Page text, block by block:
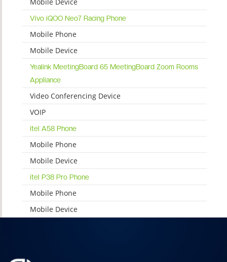
Vivo iQOO Neo7 Racing Phone
Mobile Phone
Mobile Device
Yealink MeetingBoard 65 MeetingBoard Zoom Rooms
Appliance
Video Conferencing Device
VOIP
itel A58 Phone
Mobile Phone
Mobile Device
itel P38 Pro Phone
Mobile Phone
Mobile Device